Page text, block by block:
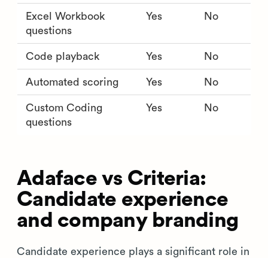
Excel Workbook
questions
Yes No
Code playback Yes No
Automated scoring Yes No
Custom Coding
questions
Yes No
Adaface vs Criteria:
Candidate experience
and company branding
Candidate experience plays a significant role in